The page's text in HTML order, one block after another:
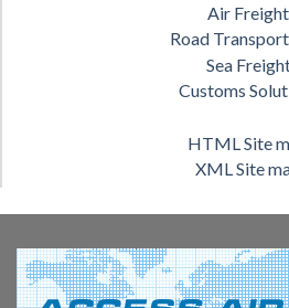
Air Freight
Road
Sea
Customs
HTML Site
XML Site